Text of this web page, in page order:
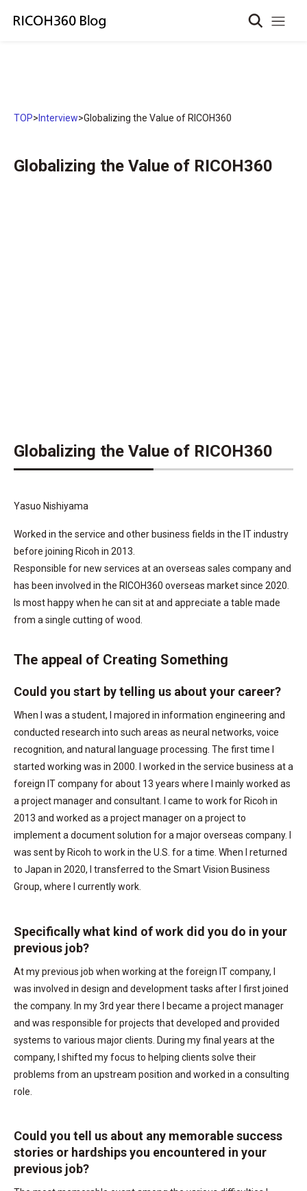
TOP> Interview>Globalizing the Value of RICOH360
Globalizing the Value of RICOH360
Globalizing the Value of RICOH360
Yasuo Nishiyama
Worked in the service and other business fields in the IT industry
before joining Ricoh in 2013.
Responsible for new services at an overseas sales company and
has been involved in the RICOH360 overseas market since 2020.
Is most happy when he can sit at and appreciate a table made
from a single cutting of wood.
The appeal of Creating Something
Could you start by telling us about your career?
When I was a student, I majored in information engineering and
conducted research into such areas as neural networks, voice
recognition, and natural language processing. The first time I
started working was in 2000. I worked in the service business at a
foreign IT company for about 13 years where I mainly worked as
a project manager and consultant. I came to work for Ricoh in
2013 and worked as a project manager on a project to
implement a document solution for a major overseas company. I
was sent by Ricoh to work in the U.S. for a time. When I returned
to Japan in 2020, I transferred to the Smart Vision Business
Group, where I currently work.
Specifically what kind of work did you do in your
previous job?
At my previous job when working at the foreign IT company, I
was involved in design and development tasks after I first joined
the company. In my 3rd year there I became a project manager
and was responsible for projects that developed and provided
systems to various major clients. During my final years at the
company, I shifted my focus to helping clients solve their
problems from an upstream position and worked in a consulting
role.
Could you tell us about any memorable success
stories or hardships you encountered in your
previous job?